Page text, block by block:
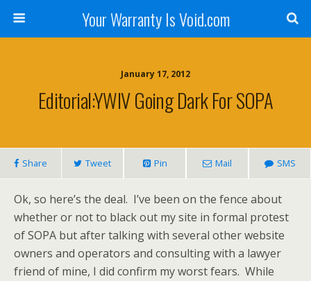
Your Warranty Is Void.com
January 17, 2012
Editorial:YWIV Going Dark For SOPA
Share Tweet Pin Mail SMS
Ok, so here’s the deal. I’ve been on the fence about
whether or not to black out my site in formal protest
of SOPA but after talking with several other website
owners and operators and consulting with a lawyer
friend of mine, I did confirm my worst fears. While